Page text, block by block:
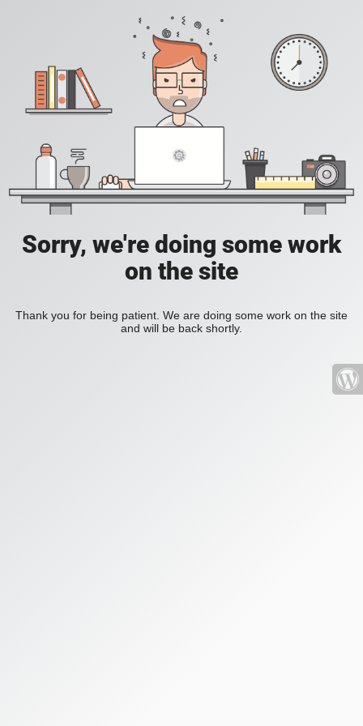
Sorry, we're doing some work
on the site
Thank you for being patient. We are doing some work on the site
and will be back shortly.